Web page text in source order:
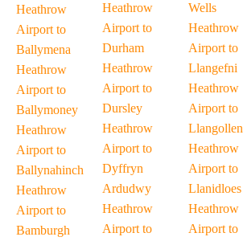
Heathrow
Airport to
Ballymena
Heathrow
Airport to
Ballymoney
Heathrow
Airport to
Ballynahinch
Heathrow
Airport to
Bamburgh
Heathrow
Airport to
Durham
Heathrow
Airport to
Dursley
Heathrow
Airport to
Dyffryn
Ardudwy
Heathrow
Airport to
Wells
Heathrow
Airport to
Llangefni
Heathrow
Airport to
Llangollen
Heathrow
Airport to
Llanidloes
Heathrow
Airport to